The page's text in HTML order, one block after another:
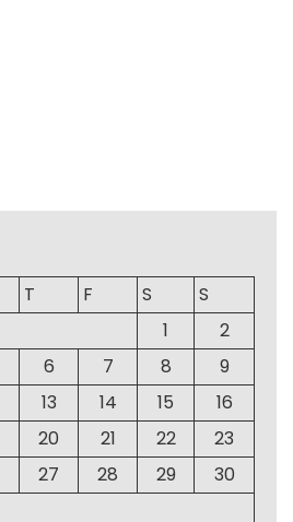
T F S
S
1
2
6 7 8
9
13 14 15
16
20 21 22
23
27 28 29
30